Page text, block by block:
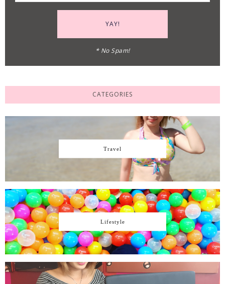
* No Spam!
CATEGORIES
Travel
Lifestyle